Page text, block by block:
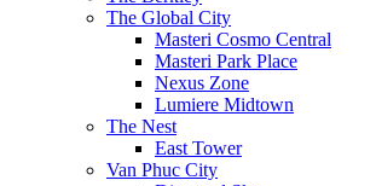
The Global City
Masteri Cosmo Central
Masteri Park Place
Nexus Zone
Lumiere Midtown
The Nest
East Tower
Van Phuc City